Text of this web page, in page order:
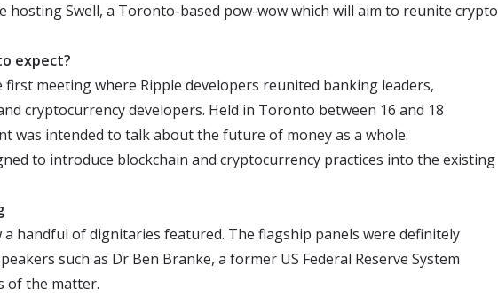
hosting Swell, a Toronto-based pow-wow which will aim to reunite crypto
expect?
first meeting where Ripple developers reunited banking leaders,
cryptocurrency developers. Held in Toronto between 16 and 18
was intended to talk about the future of money as a whole.
to introduce blockchain and cryptocurrency practices into the existing
a handful of dignitaries featured. The flagship panels were definitely
such as Dr Ben Branke, a former US Federal Reserve System
of the matter.